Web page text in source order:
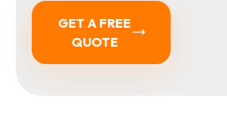
GET A FREE
QUOTE